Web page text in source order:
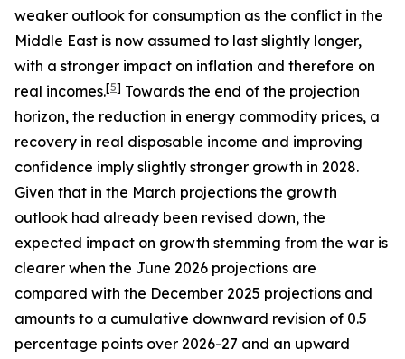
weaker outlook for consumption as the conflict in the
Middle East is now assumed to last slightly longer,
with a stronger impact on inflation and therefore on
real incomes.[5] Towards the end of the projection
horizon, the reduction in energy commodity prices, a
recovery in real disposable income and improving
confidence imply slightly stronger growth in 2028.
Given that in the March projections the growth
outlook had already been revised down, the
expected impact on growth stemming from the war is
clearer when the June 2026 projections are
compared with the December 2025 projections and
amounts to a cumulative downward revision of 0.5
percentage points over 2026-27 and an upward